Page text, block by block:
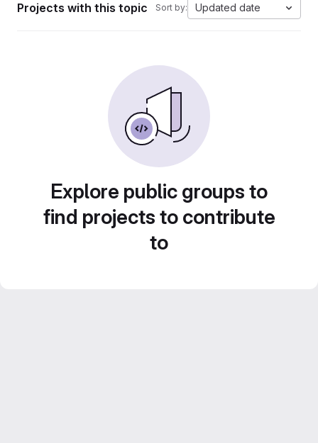
Projects with this topic Sort by: Updated date
Explore public groups to
find projects to contribute
to